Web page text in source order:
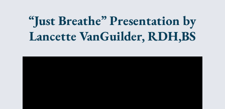
“Just Breathe” Presentation by
Lancette VanGuilder, RDH,BS